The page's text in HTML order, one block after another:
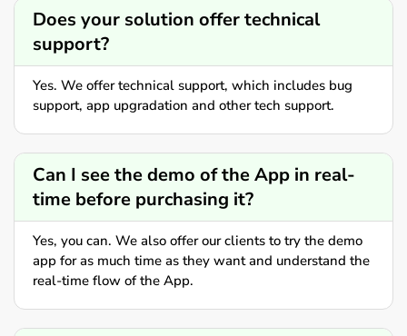
Does your solution offer technical
support?
Yes. We offer technical support, which includes bug
support, app upgradation and other tech support.
Can I see the demo of the App in real-
time before purchasing it?
Yes, you can. We also offer our clients to try the demo
app for as much time as they want and understand the
real-time flow of the App.